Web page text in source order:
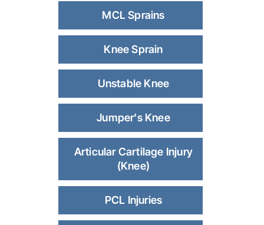
MCL Sprains
Knee Sprain
Unstable Knee
Jumper's Knee
Articular Cartilage Injury
(Knee)
PCL Injuries